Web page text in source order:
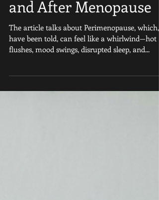
Lifting During, Before
and After Menopause
have been told, can feel like a whirlwind—hot